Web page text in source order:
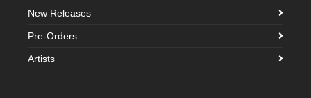
New Releases
Pre-Orders
Artists